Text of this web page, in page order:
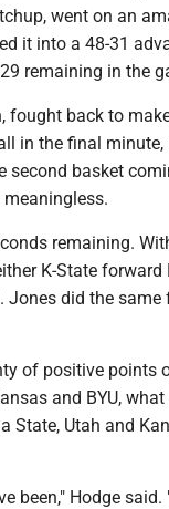
went on an
it into a 48-31
remaining in the
fought back to
in the final
basket
remaining.
K-State
did the same
of positive points
and BYU,
State, Utah and
been," Hodge said.